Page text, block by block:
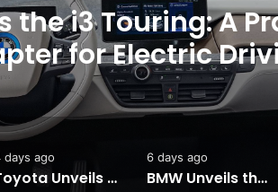
Software Recall
to Improve
days ago
Toyota Unveils the Completely Redesigned 2026 Hilux
6 days ago
BMW Unveils the i3 Touring: A Practical New Chapter for Electric Driving